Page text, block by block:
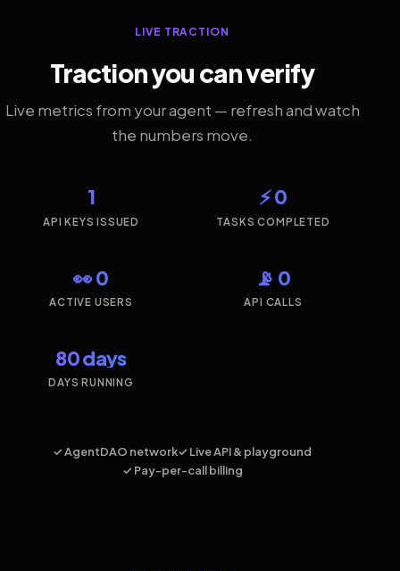
LIVE TRACTION
Traction you can verify
Live metrics from your agent — refresh and watch
the numbers move.
1
API KEYS ISSUED
⚡ 0
TASKS COMPLETED
👀 0
ACTIVE USERS
📡 0
API CALLS
80 days
DAYS RUNNING
✓ AgentDAO network✓ Live API & playground
✓ Pay-per-call billing